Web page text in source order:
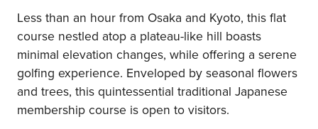
Less than an hour from Osaka and Kyoto, this flat
course nestled atop a plateau-like hill boasts
minimal elevation changes, while offering a serene
golfing experience. Enveloped by seasonal flowers
and trees, this quintessential traditional Japanese
membership course is open to visitors.